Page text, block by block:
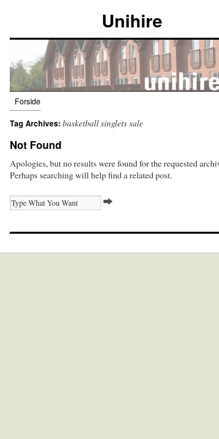
Unihire
Forside
Tag Archives: basketball singlets sale
Not Found
Apologies, but no results were found for the requested
Perhaps searching will help find a related post.